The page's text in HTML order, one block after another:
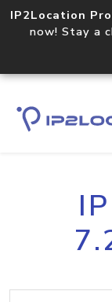
IP2Location
now! Stay a